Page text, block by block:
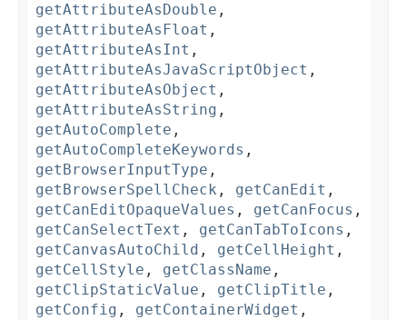
getAttributeAsDouble ,
getAttributeAsFloat ,
getAttributeAsInt ,
getAttributeAsJavaScriptObject ,
getAttributeAsObject ,
getAttributeAsString ,
getAutoComplete ,
getAutoCompleteKeywords ,
getBrowserInputType ,
getBrowserSpellCheck , getCanEdit ,
getCanEditOpaqueValues , getCanFocus ,
getCanSelectText , getCanTabToIcons ,
getCanvasAutoChild , getCellHeight ,
getCellStyle , getClassName ,
getClipStaticValue , getClipTitle ,
getConfig , getContainerWidget ,